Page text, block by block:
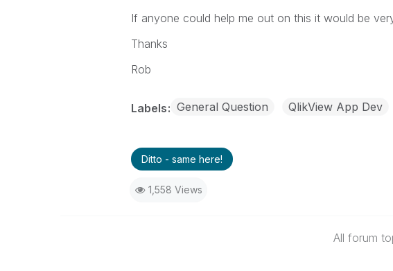
If anyone could help me out on this it would be
Thanks
Rob
Labels General Question QlikView App Dev
Ditto - same here!
1,558 Views
All forum